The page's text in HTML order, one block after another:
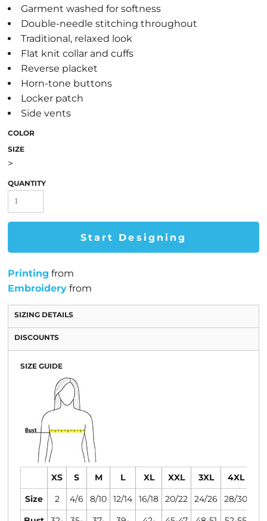
Garment washed for softness
Double-needle stitching throughout
Traditional, relaxed look
Flat knit collar and cuffs
Reverse placket
Horn-tone buttons
Locker patch
Side vents
COLOR
SIZE
>
QUANTITY
Start Designing
Printing from
Embroidery from
SIZING DETAILS
DISCOUNTS
SIZE GUIDE
XS S M L XL XXL 3XL
4XL
Size
2 4/6 8/10 12/14 16/18 20/22 24/26
28/30